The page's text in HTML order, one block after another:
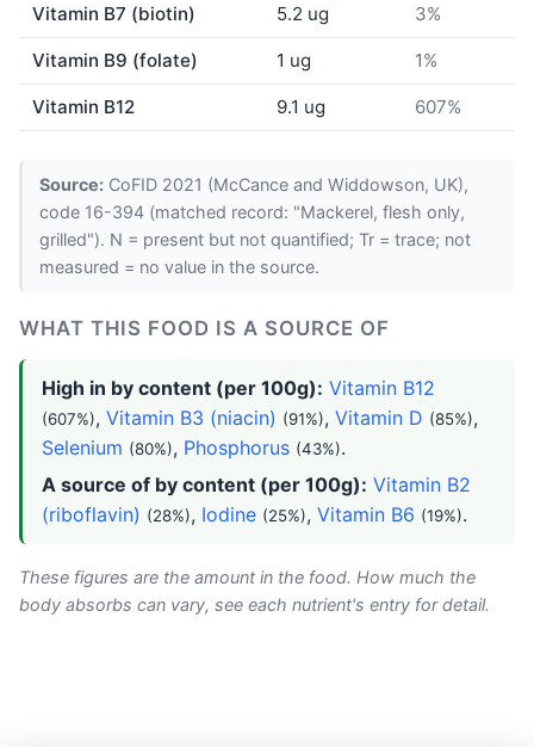
Vitamin B7 (biotin) 5.2 ug 3%
Vitamin B9 (folate) 1 ug 1%
Vitamin B12 9.1 ug 607%
Source:CoFID 2021 (McCance and Widdowson, UK),
code 16-394 (matched record: "Mackerel, flesh only,
grilled"). N = present but not quantified; Tr = trace; not
measured = no value in the source.
WHAT THIS FOOD IS A SOURCE OF
High in by content (per 100g): Vitamin B12
(607%), Vitamin B3 (niacin) (91%), Vitamin D (85%),
Selenium (80%), Phosphorus (43%).
A source of by content (per 100g): Vitamin B2
(riboflavin) (28%), Iodine (25%), Vitamin B6 (19%).
These figures are the amount in the food. How much the
body absorbs can vary, see each nutrient's entry for detail.